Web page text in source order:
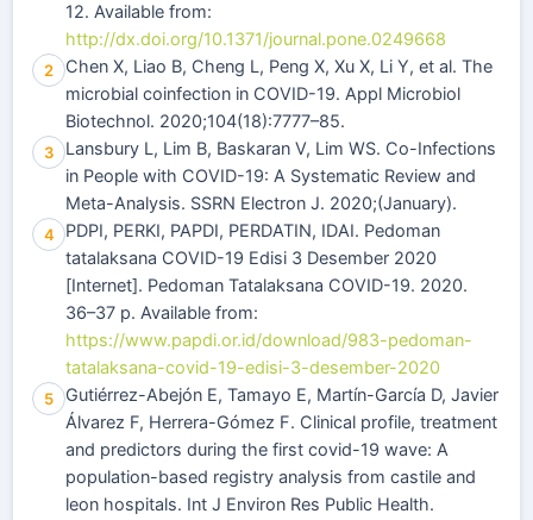
12. Available from:
http://dx.doi.org/10.1371/journal.pone.0249668
2
Chen X, Liao B, Cheng L, Peng X, Xu X, Li Y, et al. The
microbial coinfection in COVID-19. Appl Microbiol
Biotechnol. 2020;104(18):7777–85.
3
Lansbury L, Lim B, Baskaran V, Lim WS. Co-Infections
in People with COVID-19: A Systematic Review and
Meta-Analysis. SSRN Electron J. 2020;(January).
4
PDPI, PERKI, PAPDI, PERDATIN, IDAI. Pedoman
tatalaksana COVID-19 Edisi 3 Desember 2020
[Internet]. Pedoman Tatalaksana COVID-19. 2020.
36–37 p. Available from:
https://www.papdi.or.id/download/983-pedoman-
tatalaksana-covid-19-edisi-3-desember-2020
5
Gutiérrez-Abejón E, Tamayo E, Martín-García D, Javier
Álvarez F, Herrera-Gómez F. Clinical profile, treatment
and predictors during the first covid-19 wave: A
population-based registry analysis from castile and
leon hospitals. Int J Environ Res Public Health.